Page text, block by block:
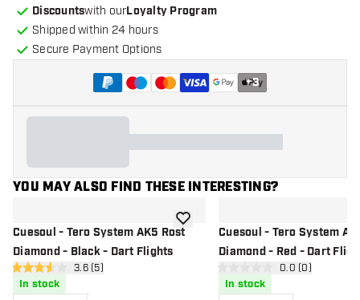
Discountswith ourLoyalty Program
Shipped within 24 hours
Secure Payment Options
+3
YOU MAY ALSO FIND THESE INTERESTING?
Cuesoul - Tero System AK5 Rost
Diamond - Black - Dart Flights
open reviews drawer
3.6 Score stars3.6 (5)
In stock
add to wishlistCuesoul - Tero System
Diamond - Red - Dart
open reviews
0.0 (0)
In stock